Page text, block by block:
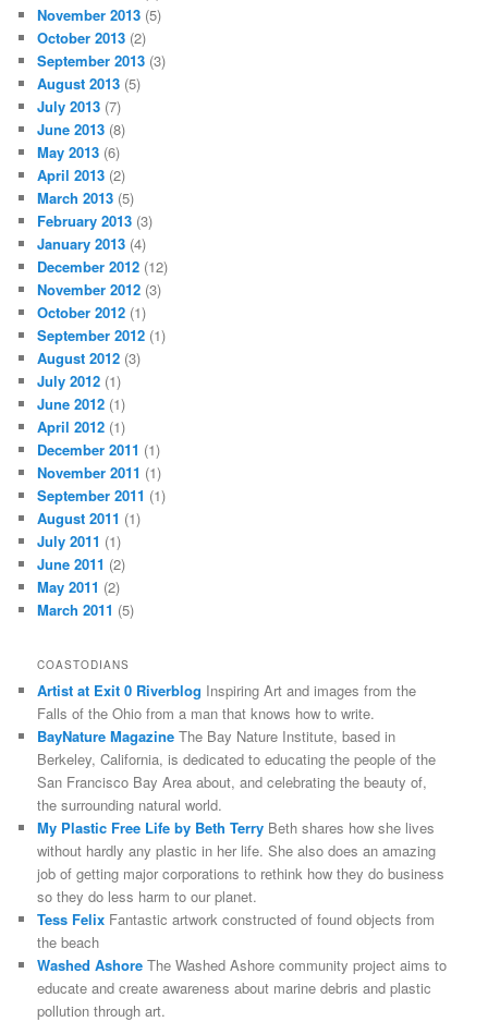
November 2013 (5)
October 2013 (2)
September 2013 (3)
August 2013 (5)
July 2013 (7)
June 2013 (8)
May 2013 (6)
April 2013 (2)
March 2013 (5)
February 2013 (3)
January 2013 (4)
December 2012 (12)
November 2012 (3)
October 2012 (1)
September 2012 (1)
August 2012 (3)
July 2012 (1)
June 2012 (1)
April 2012 (1)
December 2011 (1)
November 2011 (1)
September 2011 (1)
August 2011 (1)
July 2011 (1)
June 2011 (2)
May 2011 (2)
March 2011 (5)
COASTODIANS
Artist at Exit 0 Riverblog Inspiring Art and images from the
Falls of the Ohio from a man that knows how to write.
BayNature Magazine The Bay Nature Institute, based in
Berkeley, California, is dedicated to educating the people of the
San Francisco Bay Area about, and celebrating the beauty of,
the surrounding natural world.
My Plastic Free Life by Beth Terry Beth shares how she lives
without hardly any plastic in her life. She also does an amazing
job of getting major corporations to rethink how they do business
so they do less harm to our planet.
Tess Felix Fantastic artwork constructed of found objects from
the beach
Washed Ashore The Washed Ashore community project aims to
educate and create awareness about marine debris and plastic
pollution through art.